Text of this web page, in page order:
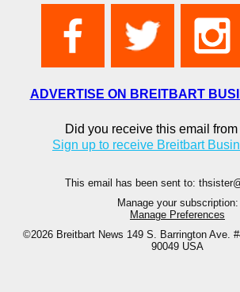
ADVERTISE ON BREITBART
Did you receive this email
Sign up to receive Breitbart
This email has been sent to:
Manage your subscription:
Manage Preferences
©2026 Breitbart News 149 S. Barrington Ave.
90049 USA